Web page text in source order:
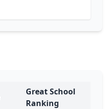
Great School
Ranking